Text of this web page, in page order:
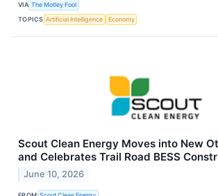
VIA The Motley Fool
TOPICS Artificial Intelligence Economy
Scout Clean Energy Moves into New
and Celebrates Trail Road BESS
June 10, 2026